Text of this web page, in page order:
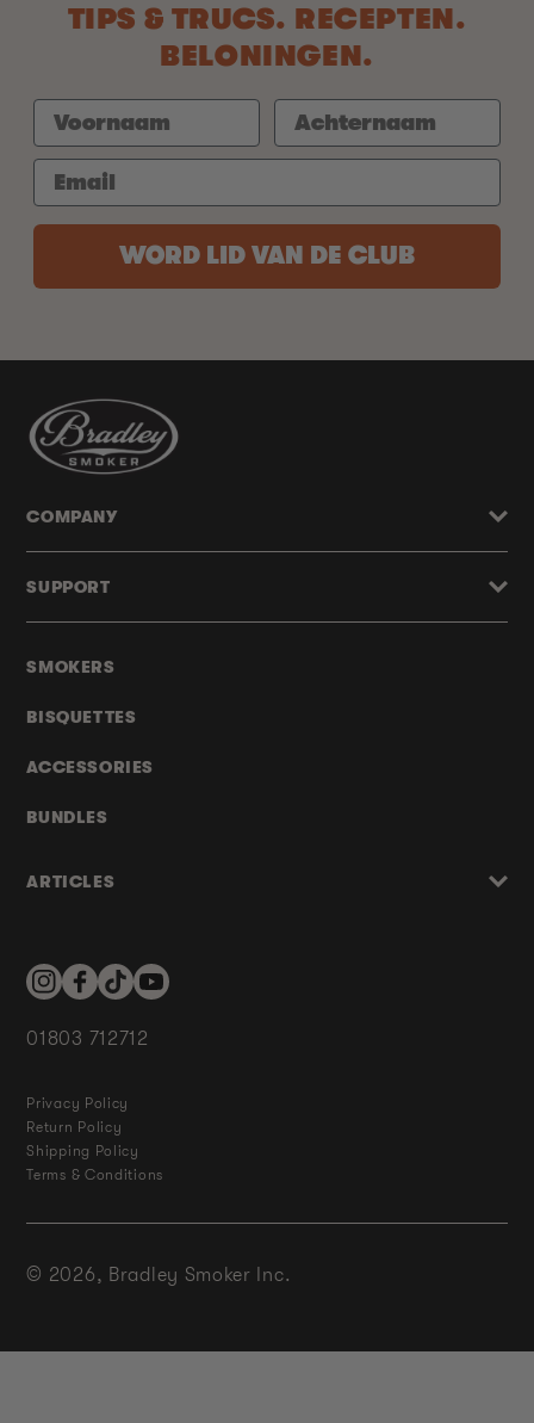
TIPS & TRUCS. RECEPTEN.
BELONINGEN.
WORD LID VAN DE CLUB
SMOKERS
BISQUETTES
ACCESSORIES
BUNDLES
ARTICLES
COMPANY
SUPPORT
InstagramFacebookTikTokYouTube
01803 712712
Privacy Policy
Return Policy
Shipping Policy
Terms & Conditions
© 2026, Bradley Smoker Inc.